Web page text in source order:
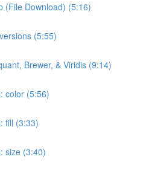
(File Download) (5:16)
(5:55)
Brewer, & Viridis (9:14)
color (5:56)
fill (3:33)
size (3:40)